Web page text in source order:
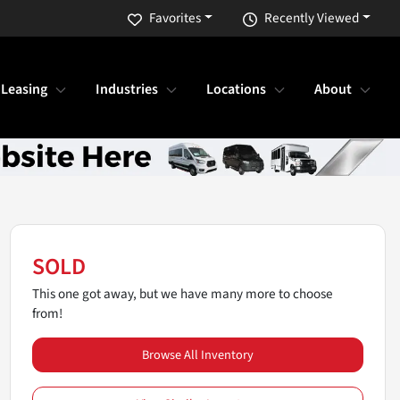
Recently Viewed
Favorites
Industries Locations About
SOLD
This one got away, but we have many more to choose
from!
Browse All Inventory